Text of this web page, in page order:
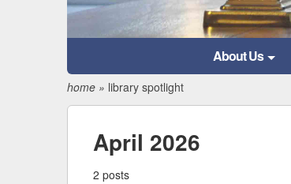
About Us
home» library spotlight
April 2026
2 posts